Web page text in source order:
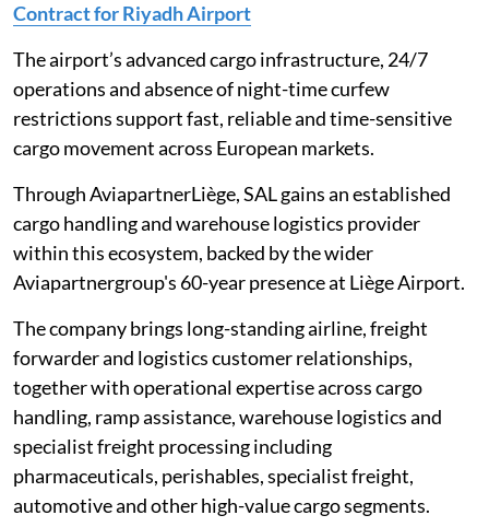
Contract for Riyadh Airport
The airport’s advanced cargo infrastructure, 24/7
operations and absence of night-time curfew
restrictions support fast, reliable and time-sensitive
cargo movement across European markets.
Through AviapartnerLiège, SAL gains an established
cargo handling and warehouse logistics provider
within this ecosystem, backed by the wider
Aviapartnergroup's 60-year presence at Liège Airport.
The company brings long-standing airline, freight
forwarder and logistics customer relationships,
together with operational expertise across cargo
handling, ramp assistance, warehouse logistics and
specialist freight processing including
pharmaceuticals, perishables, specialist freight,
automotive and other high-value cargo segments.